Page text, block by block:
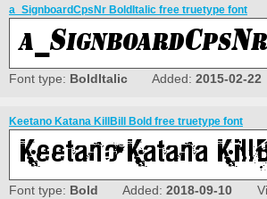
a_SignboardCpsNr BoldItalic free truetype font
Font type: BoldItalic Added: 2015-02-22
Keetano Katana KillBill Bold free truetype font
Font type: Bold Added: 2018-09-10